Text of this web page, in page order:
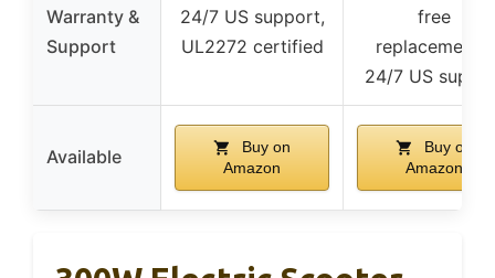
Warranty &
Support
24/7 US support,
UL2272 certified
free
replacements,
24/7 US
Available
Buy on
Amazon
Buy on
Amazon